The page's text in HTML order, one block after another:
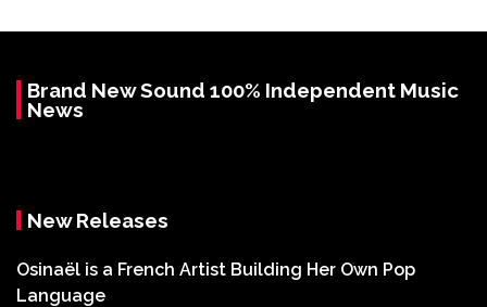
Brand New Sound 100% Independent Music
News
New Releases
Osinaël is a French Artist Building Her Own Pop
Language